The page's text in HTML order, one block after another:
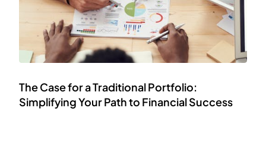
The Case for a Traditional Portfolio:
Simplifying Your Path to Financial Success